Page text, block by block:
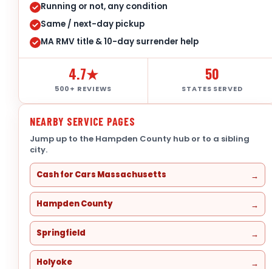
Running or not, any condition
Same / next-day pickup
MA RMV title & 10-day surrender help
4.7★
500+ REVIEWS
50
STATES SERVED
NEARBY SERVICE PAGES
Jump up to the Hampden County hub or to a sibling
city.
Cash for Cars Massachusetts
Hampden County
Springfield
Holyoke